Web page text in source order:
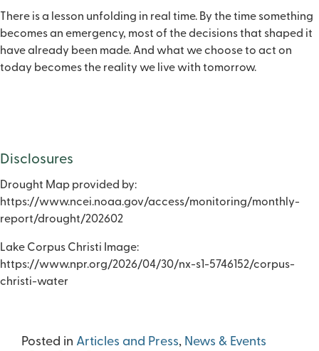
There is a lesson unfolding in real time. By the time something
becomes an emergency, most of the decisions that shaped it
have already been made. And what we choose to act on
today becomes the reality we live with tomorrow.
Disclosures
Drought Map provided by:
https://www.ncei.noaa.gov/access/monitoring/monthly-
report/drought/202602
Lake Corpus Christi Image:
https://www.npr.org/2026/04/30/nx-s1-5746152/corpus-
christi-water
Posted in Articles and Press, News & Events